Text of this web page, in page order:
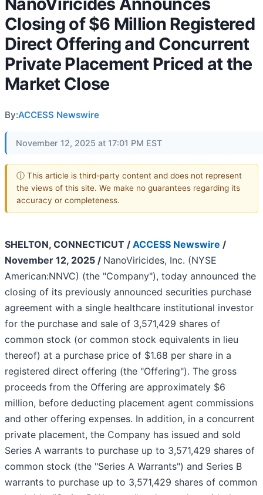
Closing of $6 Million Registered
Direct Offering and Concurrent
Private Placement Priced at the
Market Close
By:ACCESS Newswire
November 12, 2025 at 17:01 PM EST
ⓘ This article is third-party content and does not represent
the views of this site. We make no guarantees regarding its
accuracy or completeness.
SHELTON, CONNECTICUT / ACCESS Newswire /
November 12, 2025 / NanoViricides, Inc. (NYSE
American:NNVC) (the "Company"), today announced the
closing of its previously announced securities purchase
agreement with a single healthcare institutional investor
for the purchase and sale of 3,571,429 shares of
common stock (or common stock equivalents in lieu
thereof) at a purchase price of $1.68 per share in a
registered direct offering (the "Offering"). The gross
proceeds from the Offering are approximately $6
million, before deducting placement agent commissions
and other offering expenses. In addition, in a concurrent
private placement, the Company has issued and sold
Series A warrants to purchase up to 3,571,429 shares of
common stock (the "Series A Warrants") and Series B
warrants to purchase up to 3,571,429 shares of common